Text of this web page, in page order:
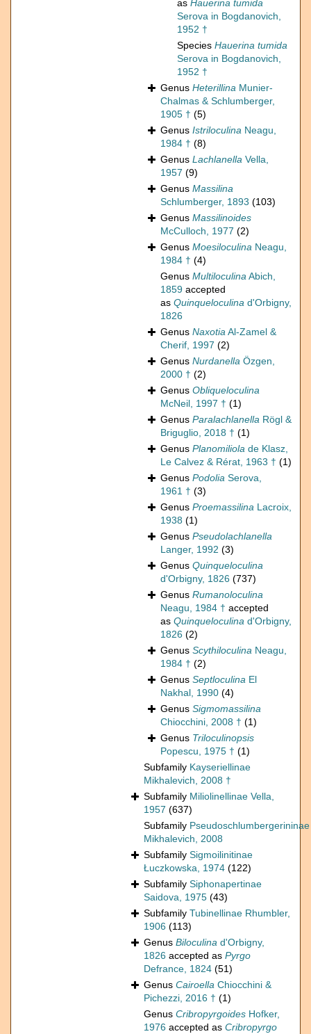
as Hauerina tumida
Serova in Bogdanovich,
1952 †
Species Hauerina tumida
Serova in Bogdanovich,
1952 †
Genus Heterillina Munier-
Chalmas & Schlumberger,
1905 † (5)
Genus Istriloculina Neagu,
1984 † (8)
Genus Lachlanella Vella,
1957 (9)
Genus Massilina
Schlumberger, 1893 (103)
Genus Massilinoides
McCulloch, 1977 (2)
Genus Moesiloculina Neagu,
1984 † (4)
Genus MultiloculinaAbich,
1859 accepted
as Quinqueloculina d'Orbigny,
1826
Genus NaxotiaAl-Zamel &
Cherif, 1997 (2)
Genus Nurdanella Özgen,
2000 † (2)
Genus Obliqueloculina
McNeil, 1997 † (1)
Genus Paralachlanella Rögl &
Briguglio, 2018 † (1)
Genus Planomiliola de Klasz,
Le Calvez & Rérat, 1963 † (1)
Genus Podolia Serova,
1961 † (3)
Genus Proemassilina Lacroix,
1938 (1)
Genus Pseudolachlanella
Langer, 1992 (3)
Genus Quinqueloculina
d'Orbigny, 1826 (737)
Genus Rumanoloculina
Neagu, 1984 † accepted
as Quinqueloculina d'Orbigny,
1826 (2)
Genus Scythiloculina Neagu,
1984 † (2)
Genus Septloculina El
Nakhal, 1990 (4)
Genus Sigmomassilina
Chiocchini, 2008 † (1)
Genus Triloculinopsis
Popescu, 1975 † (1)
Subfamily Kayseriellinae
Mikhalevich, 2008 †
Subfamily Miliolinellinae Vella,
1957 (637)
Subfamily Pseudoschlumbergerininae
Mikhalevich, 2008
Subfamily Sigmoilinitinae
Łuczkowska, 1974 (122)
Subfamily Siphonapertinae
Saidova, 1975 (43)
Subfamily Tubinellinae Rhumbler,
1906 (113)
Genus Biloculina d'Orbigny,
1826 accepted as Pyrgo
Defrance, 1824 (51)
Genus Cairoella Chiocchini &
Pichezzi, 2016 † (1)
Genus Cribropyrgoides Hofker,
1976 accepted as Cribropyrgo